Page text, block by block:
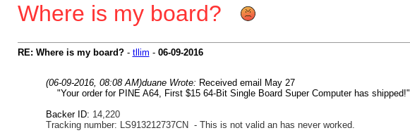
Where is my board?
RE: Where is my board?- tllim - 06-09-2016
(06-09-2016, 08:08 AM)duane Wrote: Received email May 27
"Your order for PINE A64, First $15 64-Bit Single Board Super Computer has shipped!"
Backer ID: 14,220
Tracking number: LS913212737CN - This is not valid an has never worked.